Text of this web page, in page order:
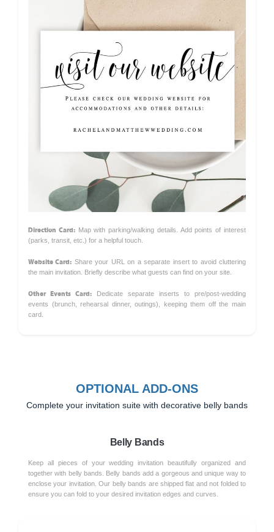
Direction Card:Map with parking/walking details. Add points of interest
(parks, transit, etc.) for a helpful touch.
Website Card: Share your URL on a separate insert to avoid cluttering
the main invitation. Briefly describe what guests can find on your site.
Other Events Card: Dedicate separate inserts to pre/post-wedding
events (brunch, rehearsal dinner, outings), keeping them off the main
card.
OPTIONAL ADD-ONS
Complete your invitation suite with decorative belly bands
Belly Bands
Keep all pieces of your wedding invitation beautifully organized and
together with belly bands. Belly bands add a gorgeous and unique way to
enclose your invitation. Our belly bands are shipped flat and not folded to
ensure you can fold to your desired invitation edges and curves.